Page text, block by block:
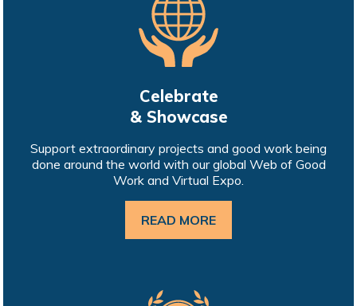
Celebrate
& Showcase
Support extraordinary projects and good work being
done around the world with our global Web of Good
Work and Virtual Expo.
READ MORE